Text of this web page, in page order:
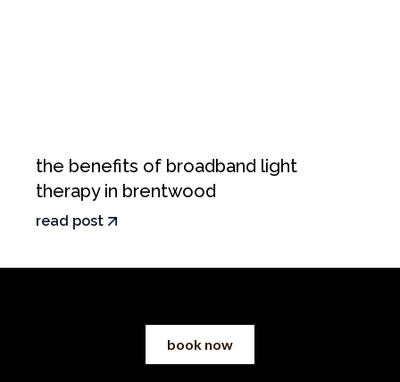
the benefits of broadband light
therapy in brentwood
read post
book now